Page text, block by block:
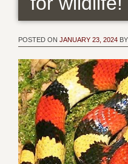
POSTED ON JANUARY 23, 2024 BY